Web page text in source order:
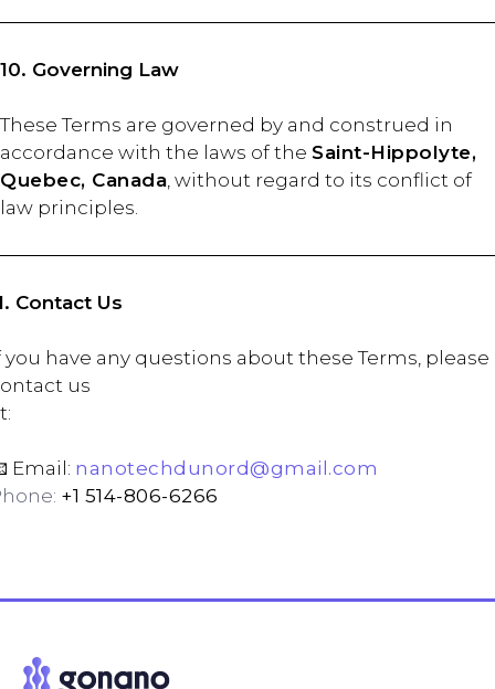
10. Governing Law
These Terms are governed by and construed in
accordance with the laws of the Saint-Hippolyte,
Quebec, Canada, without regard to its conflict of
law principles.
Contact Us
you have any questions about these Terms, please
us
Email: nanotechdunord@gmail.com
+1 514-806-6266